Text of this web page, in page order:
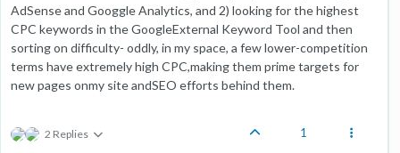
AdSense and Googgle Analytics, and 2) looking for the highest
CPC keywords in the GoogleExternal Keyword Tool and then
sorting on difficulty- oddly, in my space, a few lower-competition
terms have extremely high CPC,making them prime targets for
new pages onmy site andSEO efforts behind them.
2 Replies 1